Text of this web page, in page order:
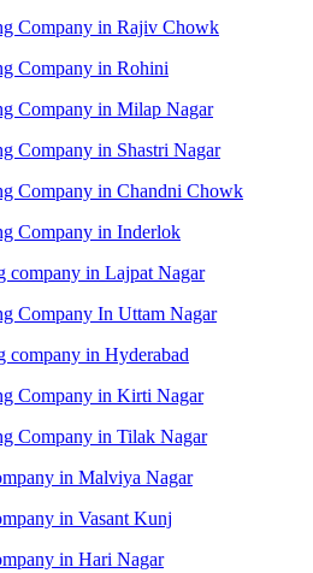
Company in Rajiv Chowk
Company in Rohini
Company in Milap Nagar
Company in Shastri Nagar
Company in Chandni Chowk
Company in Inderlok
company in Lajpat Nagar
Company In Uttam Nagar
company in Hyderabad
Company in Kirti Nagar
Company in Tilak Nagar
in Malviya Nagar
in Vasant Kunj
in Hari Nagar